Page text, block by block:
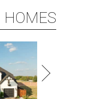
HOMES